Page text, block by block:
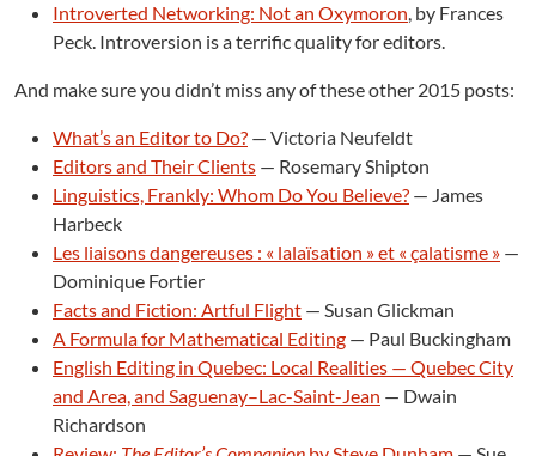
Introverted Networking: Not an Oxymoron, by Frances
Peck. Introversion is a terrific quality for editors.
And make sure you didn’t miss any of these other 2015 posts:
What’s an Editor to Do? — Victoria Neufeldt
Editors and Their Clients — Rosemary Shipton
Linguistics, Frankly: Whom Do You Believe? — James
Harbeck
Les liaisons dangereuses : « lalaïsation » et « çalatisme » —
Dominique Fortier
Facts and Fiction: Artful Flight — Susan Glickman
A Formula for Mathematical Editing — Paul Buckingham
English Editing in Quebec: Local Realities — Quebec City
and Area, and Saguenay–Lac-Saint-Jean — Dwain
Richardson